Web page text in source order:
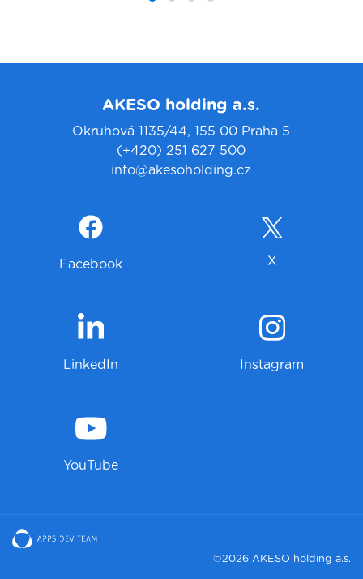
AKESO holding a.s.
Okruhová 1135/44, 155 00 Praha 5
(+420) 251 627 500
info@akesoholding.cz
Facebook X
LinkedIn Instagram
YouTube
©2026 AKESO holding a.s.